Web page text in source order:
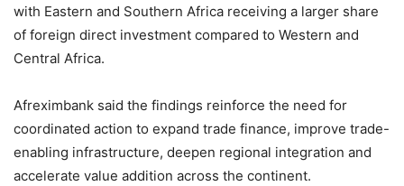
with Eastern and Southern Africa receiving a larger share
of foreign direct investment compared to Western and
Central Africa.
Afreximbank said the findings reinforce the need for
coordinated action to expand trade finance, improve trade-
enabling infrastructure, deepen regional integration and
accelerate value addition across the continent.